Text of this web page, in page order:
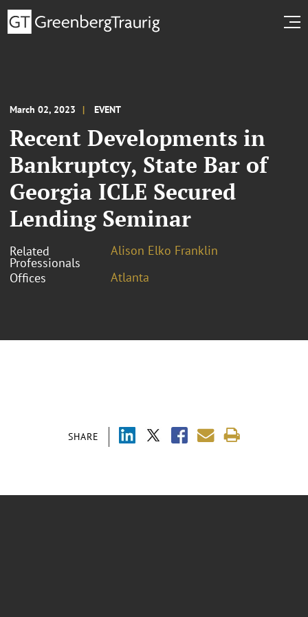
March 02, 2023 EVENT
Recent Developments in
Bankruptcy, State Bar of
Georgia ICLE Secured
Lending Seminar
Related
Professionals
Alison Elko Franklin
Offices
Atlanta
SHARE